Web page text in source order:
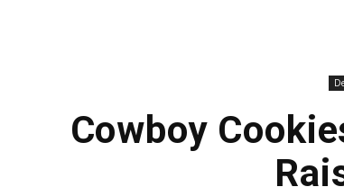
Cowboy